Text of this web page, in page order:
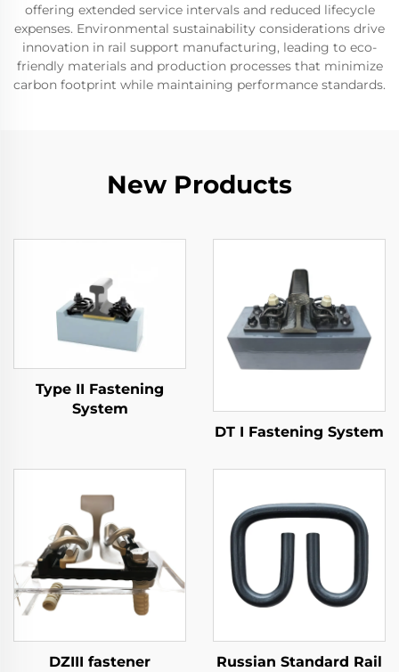
offering extended service intervals and reduced lifecycle
expenses. Environmental sustainability considerations drive
innovation in rail support manufacturing, leading to eco-
friendly materials and production processes that minimize
carbon footprint while maintaining performance standards.
New Products
Type II Fastening
System
DT I Fastening System
DZIII fastener
Russian Standard Rail